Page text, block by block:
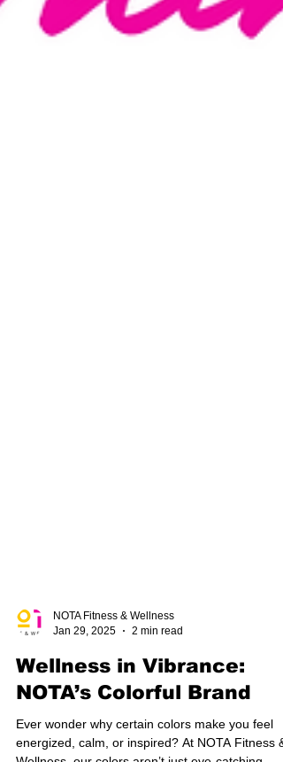
Jan 29, 2025
2 min read
Wellness in Vibrance:
NOTA’s Colorful Brand